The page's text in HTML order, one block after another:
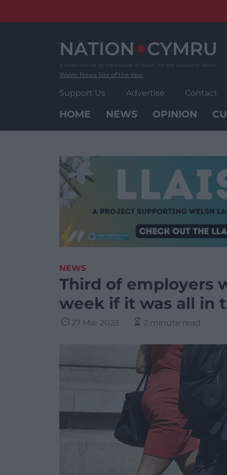
Wales' News Site of the Year
Support Us Advertise Contact
HOME NEWS OPINION
NEWS
Third of employers
week if it was all in
27 Mar 2023 2 minute read